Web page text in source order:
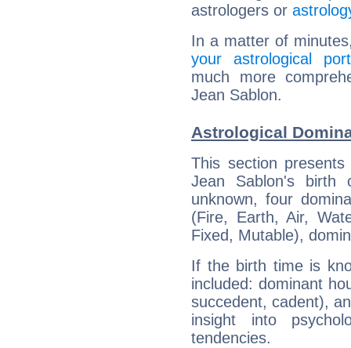
astrologers or
In a matter of
your astrological
much more
Jean Sablon.
Astrological
This section
Jean Sablon's
unknown, four
(Fire, Earth, Air,
Fixed, Mutable),
If the birth time is
included: dominant
succedent, cadent),
insight into
tendencies.